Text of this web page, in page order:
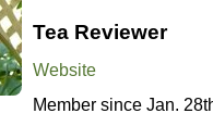
Tea Reviewer
Website
Member since Jan.